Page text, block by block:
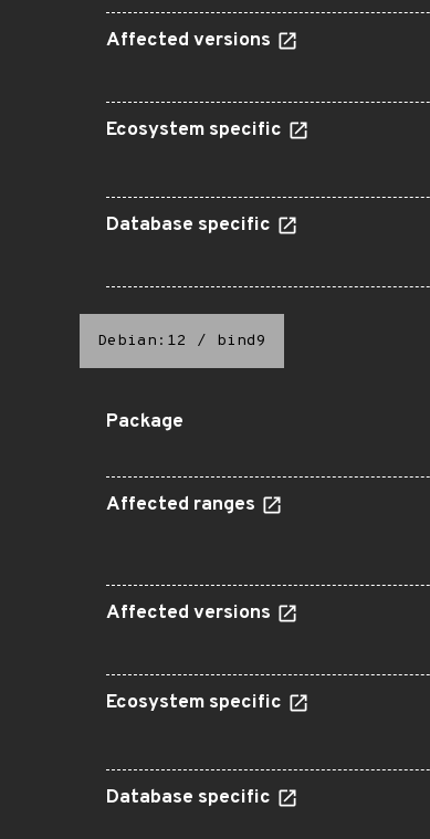
Affected versions
Ecosystem specific
Database specific
Debian:12 / bind9
Package
Affected ranges
Affected versions
Ecosystem specific
Database specific